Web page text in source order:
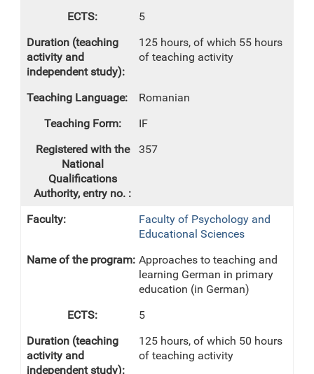
5
125 hours, of which 55 hours
of teaching activity
Romanian
IF
357
Faculty of Psychology and
Educational Sciences
Approaches to teaching and
learning German in primary
education (in German)
5
125 hours, of which 50 hours
of teaching activity